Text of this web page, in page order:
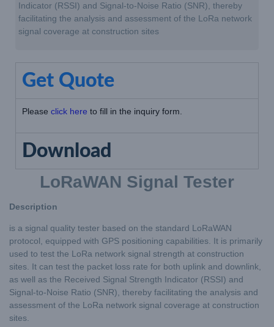
Indicator (RSSI) and Signal-to-Noise Ratio (SNR), thereby
facilitating the analysis and assessment of the LoRa network
signal coverage at construction sites
Get Quote
Please click here to fill in the inquiry form.
Download
LoRaWAN Signal Tester
Description
is a signal quality tester based on the standard LoRaWAN
protocol, equipped with GPS positioning capabilities. It is primarily
used to test the LoRa network signal strength at construction
sites. It can test the packet loss rate for both uplink and downlink,
as well as the Received Signal Strength Indicator (RSSI) and
Signal-to-Noise Ratio (SNR), thereby facilitating the analysis and
assessment of the LoRa network signal coverage at construction
sites.